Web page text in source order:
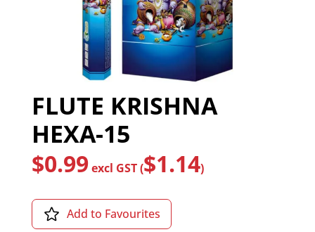
FLUTE KRISHNA
HEXA-15
$0.99excl GST ($1.14)
Add to Favourites